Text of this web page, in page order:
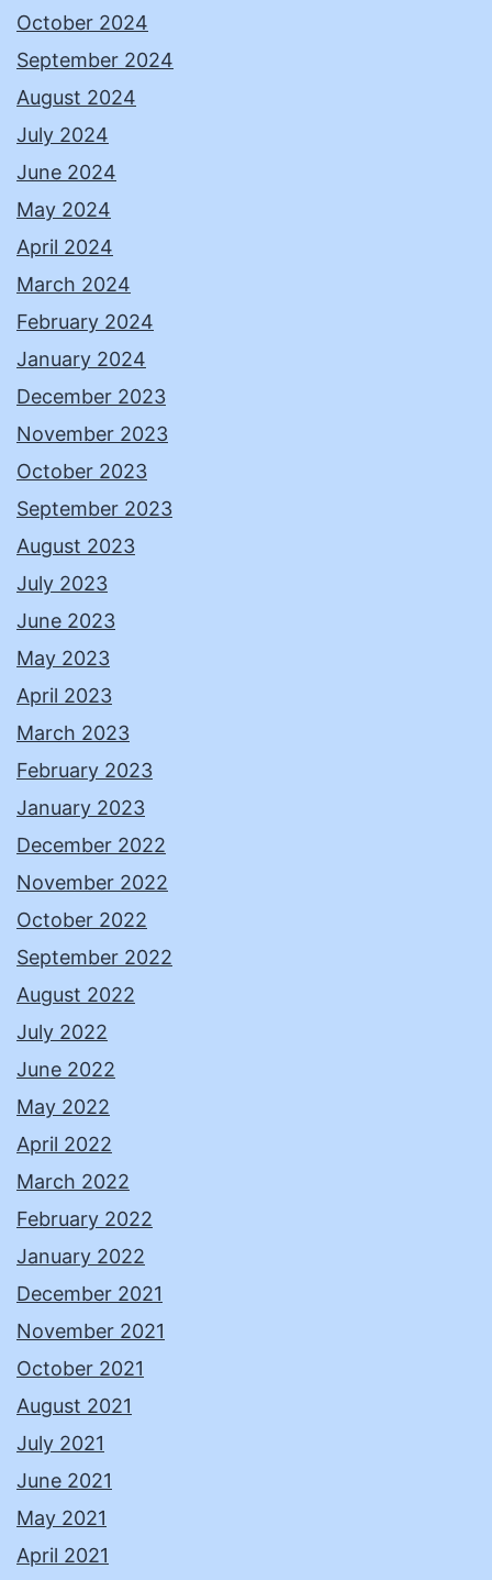
October 2024
September 2024
August 2024
July 2024
June 2024
May 2024
April 2024
March 2024
February 2024
January 2024
December 2023
November 2023
October 2023
September 2023
August 2023
July 2023
June 2023
May 2023
April 2023
March 2023
February 2023
January 2023
December 2022
November 2022
October 2022
September 2022
August 2022
July 2022
June 2022
May 2022
April 2022
March 2022
February 2022
January 2022
December 2021
November 2021
October 2021
August 2021
July 2021
June 2021
May 2021
April 2021